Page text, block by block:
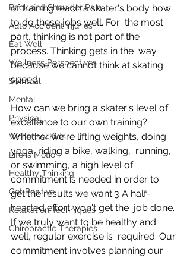
Back and Shoulder Pain
Auto Accident Injuries
Eat Well
Wellness Perspectives
Spiritual
Mental
Physical
Wellness4Kids
Life is Motion
Healthy Thinking
Get Positive
Relaxation Techniques
Chiropractic Therapies
of training teach a skater's body how
to do these jobs well. For  the most
part, thinking is not part of the
process. Thinking gets in the  way
because we cannot think at skating
speed.
How can we bring a skater's level of
excellence to our own training?
Whether we're lifting weights, doing
yoga, riding a bike, walking,  running,
or swimming, a high level of
commitment is needed in order to
get the results we want.3 A half-
hearted effort won't get the  job done.
If we truly want to be healthy and
well, regular exercise is  required. Our
commitment involves planning our